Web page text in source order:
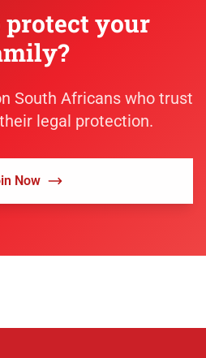
protect your
South Africans who trust
legal protection.
Now